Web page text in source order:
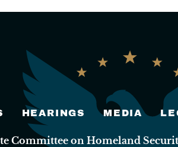
HEARINGS MEDIA
Committee on Homeland